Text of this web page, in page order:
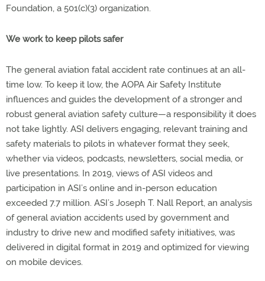
Foundation, a 501(c)(3) organization.
We work to keep pilots safer
The general aviation fatal accident rate continues at an all-
time low. To keep it low, the AOPA Air Safety Institute
influences and guides the development of a stronger and
robust general aviation safety culture—a responsibility it does
not take lightly. ASI delivers engaging, relevant training and
safety materials to pilots in whatever format they seek,
whether via videos, podcasts, newsletters, social media, or
live presentations. In 2019, views of ASI videos and
participation in ASI’s online and in-person education
exceeded 7.7 million. ASI’s Joseph T. Nall Report, an analysis
of general aviation accidents used by government and
industry to drive new and modified safety initiatives, was
delivered in digital format in 2019 and optimized for viewing
on mobile devices.